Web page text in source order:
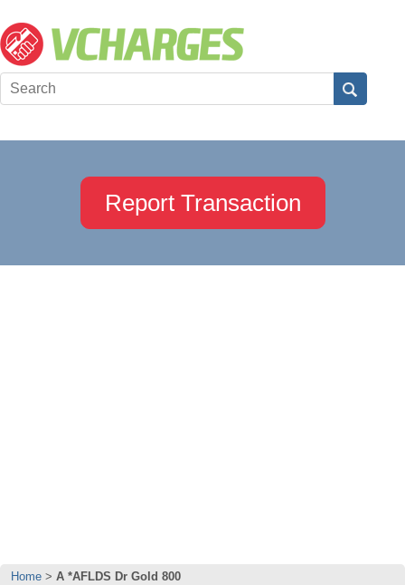
Report Transaction
Home A *AFLDS Dr Gold 800